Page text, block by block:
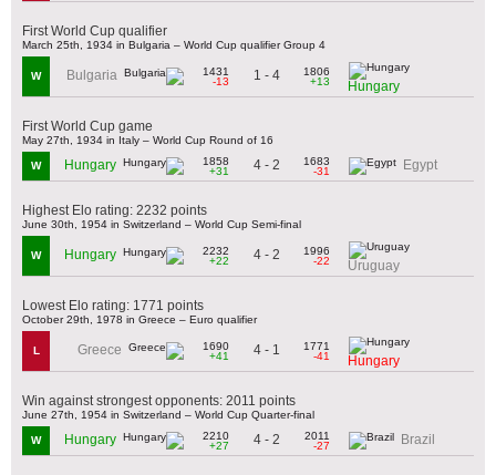
First World Cup qualifier
March 25th, 1934 in Bulgaria – World Cup qualifier Group 4
W Bulgaria
1431
-13
1 - 4
1806
+13
Hungary
First World Cup game
May 27th, 1934 in Italy – World Cup Round of 16
W Hungary
1858
+31
4 - 2
1683
-31
Egypt
Highest Elo rating: 2232 points
June 30th, 1954 in Switzerland – World Cup Semi-final
W Hungary
2232
+22
4 - 2
1996
-22
Uruguay
Lowest Elo rating: 1771 points
October 29th, 1978 in Greece – Euro qualifier
L Greece
1690
+41
4 - 1
1771
-41
Hungary
Win against strongest opponents: 2011 points
June 27th, 1954 in Switzerland – World Cup Quarter-final
W Hungary
2210
+27
4 - 2
2011
-27
Brazil